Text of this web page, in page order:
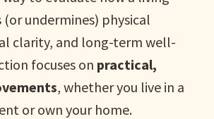
undermines) physical
clarity, and long-term well-
focuses on practical,
, whether you live in a
or own your home.